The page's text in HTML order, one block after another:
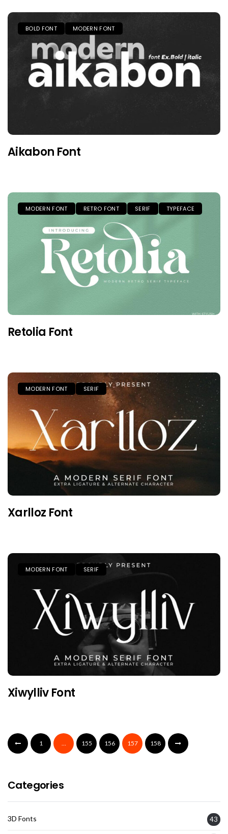
BOLD FONT MODERN FONT
Aikabon Font
MODERN FONT RETRO FONT SERIF TYPEFACE
Retolia Font
MODERN FONT SERIF
Xarlloz Font
MODERN FONT SERIF
Xiwylliv Font
1 … 155 156 157 158
Categories
3D Fonts 43